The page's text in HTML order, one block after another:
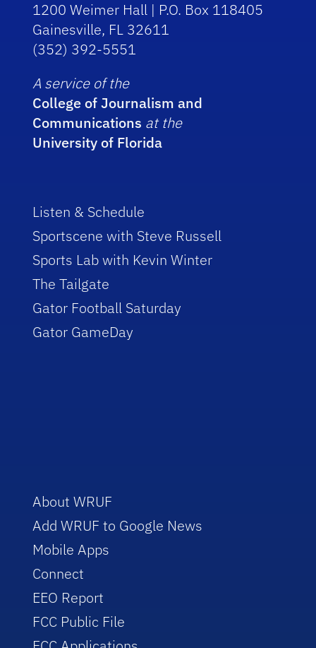
1200 Weimer Hall | P.O. Box 118405
Gainesville, FL 32611
(352) 392-5551
A service of the
College of Journalism and
Communications at the
University of Florida
Listen & Schedule
Sportscene with Steve Russell
Sports Lab with Kevin Winter
The Tailgate
Gator Football Saturday
Gator GameDay
About WRUF
Add WRUF to Google News
Mobile Apps
Connect
EEO Report
FCC Public File